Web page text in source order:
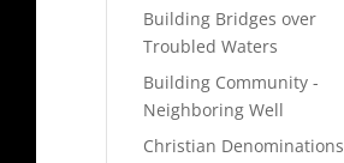
Building Bridges over
Troubled Waters
Building Community -
Neighboring Well
Christian Denominations